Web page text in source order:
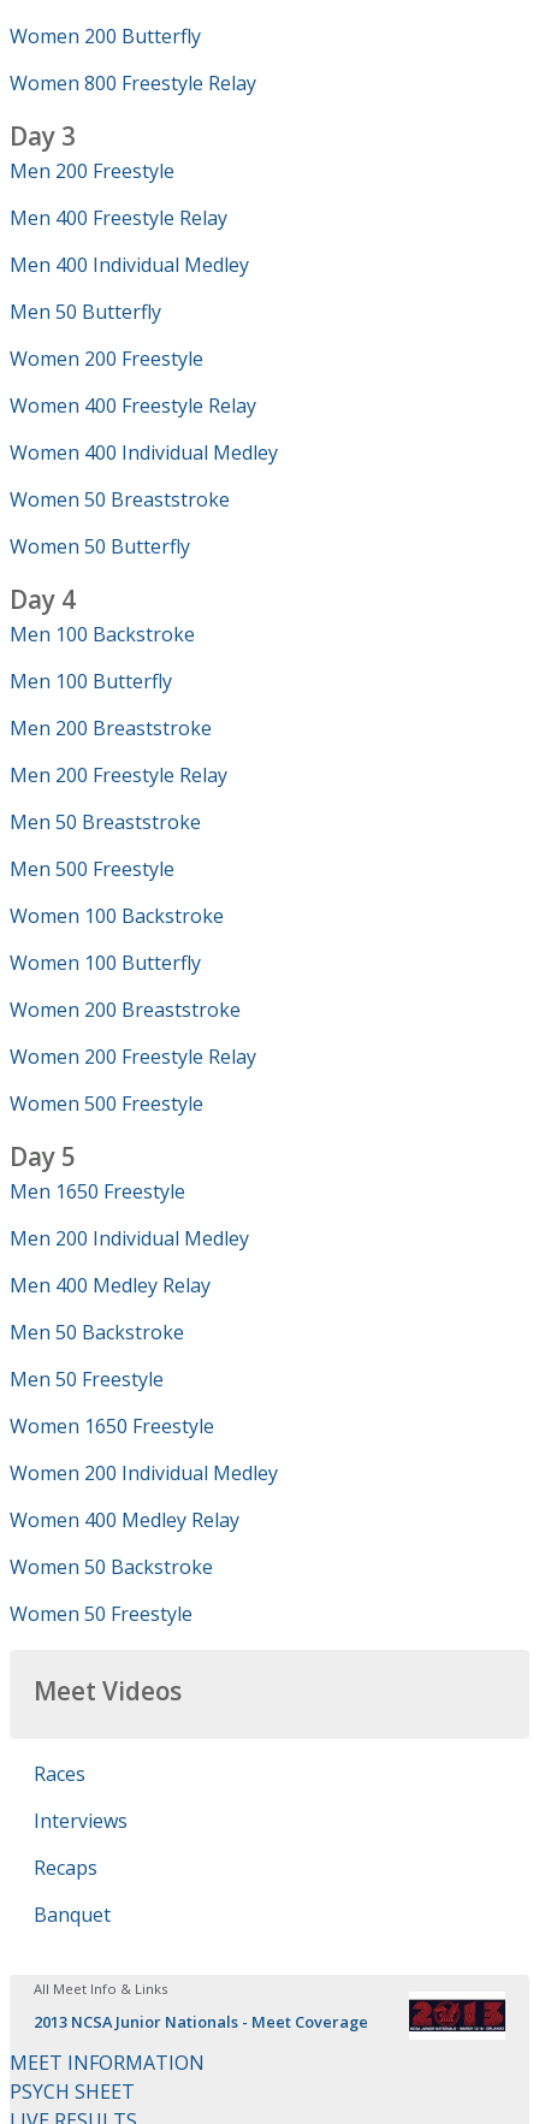
Women 200 Butterfly
Women 800 Freestyle Relay
Day 3
Men 200 Freestyle
Men 400 Freestyle Relay
Men 400 Individual Medley
Men 50 Butterfly
Women 200 Freestyle
Women 400 Freestyle Relay
Women 400 Individual Medley
Women 50 Breaststroke
Women 50 Butterfly
Day 4
Men 100 Backstroke
Men 100 Butterfly
Men 200 Breaststroke
Men 200 Freestyle Relay
Men 50 Breaststroke
Men 500 Freestyle
Women 100 Backstroke
Women 100 Butterfly
Women 200 Breaststroke
Women 200 Freestyle Relay
Women 500 Freestyle
Day 5
Men 1650 Freestyle
Men 200 Individual Medley
Men 400 Medley Relay
Men 50 Backstroke
Men 50 Freestyle
Women 1650 Freestyle
Women 200 Individual Medley
Women 400 Medley Relay
Women 50 Backstroke
Women 50 Freestyle
Meet Videos
Races
Interviews
Recaps
Banquet
All Meet Info & Links
2013 NCSA Junior Nationals - Meet Coverage
MEET INFORMATION
PSYCH SHEET